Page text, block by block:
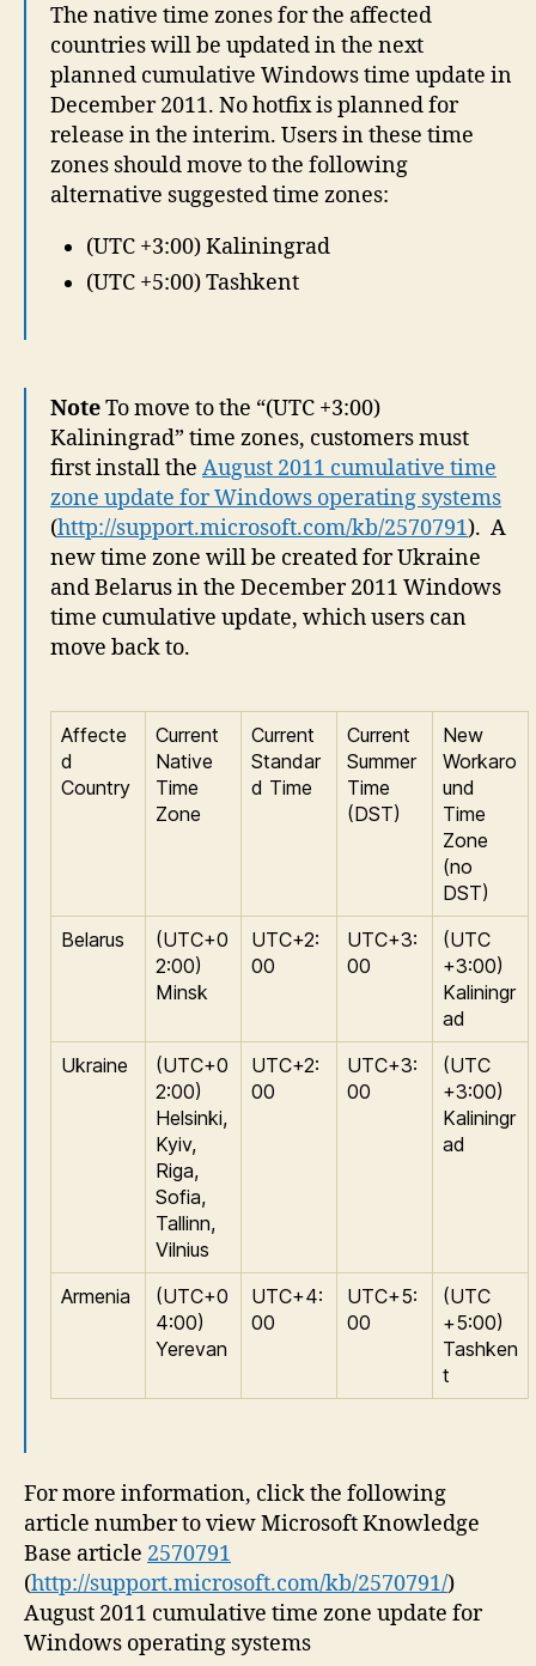
The native time zones for the affected
countries will be updated in the next
planned cumulative Windows time update in
December 2011. No hotfix is planned for
release in the interim. Users in these time
zones should move to the following
alternative suggested time zones:
(UTC +3:00) Kaliningrad
(UTC +5:00) Tashkent
NoteTo move to the “(UTC +3:00)
Kaliningrad” time zones, customers must
first install the August 2011 cumulative time
zone update for Windows operating systems
(http://support.microsoft.com/kb/2570791). A
new time zone will be created for Ukraine
and Belarus in the December 2011 Windows
time cumulative update, which users can
move back to.
Affecte
d
Country
Current
Native
Time
Zone
Current
Standar
d Time
Current
Summer
Time
(DST)
New
Workaro
und
Time
Zone
(no
DST)
Belarus
(UTC+0
2:00)
Minsk
UTC+2:
00
UTC+3:
00
(UTC
+3:00)
Kaliningr
ad
Ukraine
(UTC+0
2:00)
Helsinki,
Kyiv,
Riga,
Sofia,
Tallinn,
Vilnius
UTC+2:
00
UTC+3:
00
(UTC
+3:00)
Kaliningr
ad
Armenia
(UTC+0
4:00)
Yerevan
UTC+4:
00
UTC+5:
00
(UTC
+5:00)
Tashken
t
For more information, click the following
article number to view Microsoft Knowledge
Base article 2570791
(http://support.microsoft.com/kb/2570791/)
August 2011 cumulative time zone update for
Windows operating systems